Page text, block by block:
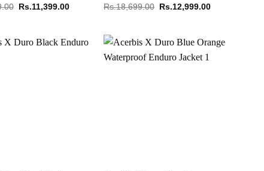
Original
Rs.11,399.00Current
Rs.18,699.00 Original
Rs.12,999.00Current